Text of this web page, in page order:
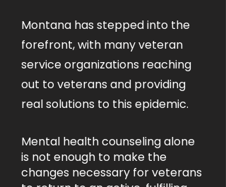
Montana has stepped into the
forefront, with many veteran
service organizations reaching
out to veterans and providing
real solutions to this epidemic.
Mental health counseling alone
is not enough to make the
changes necessary for veterans